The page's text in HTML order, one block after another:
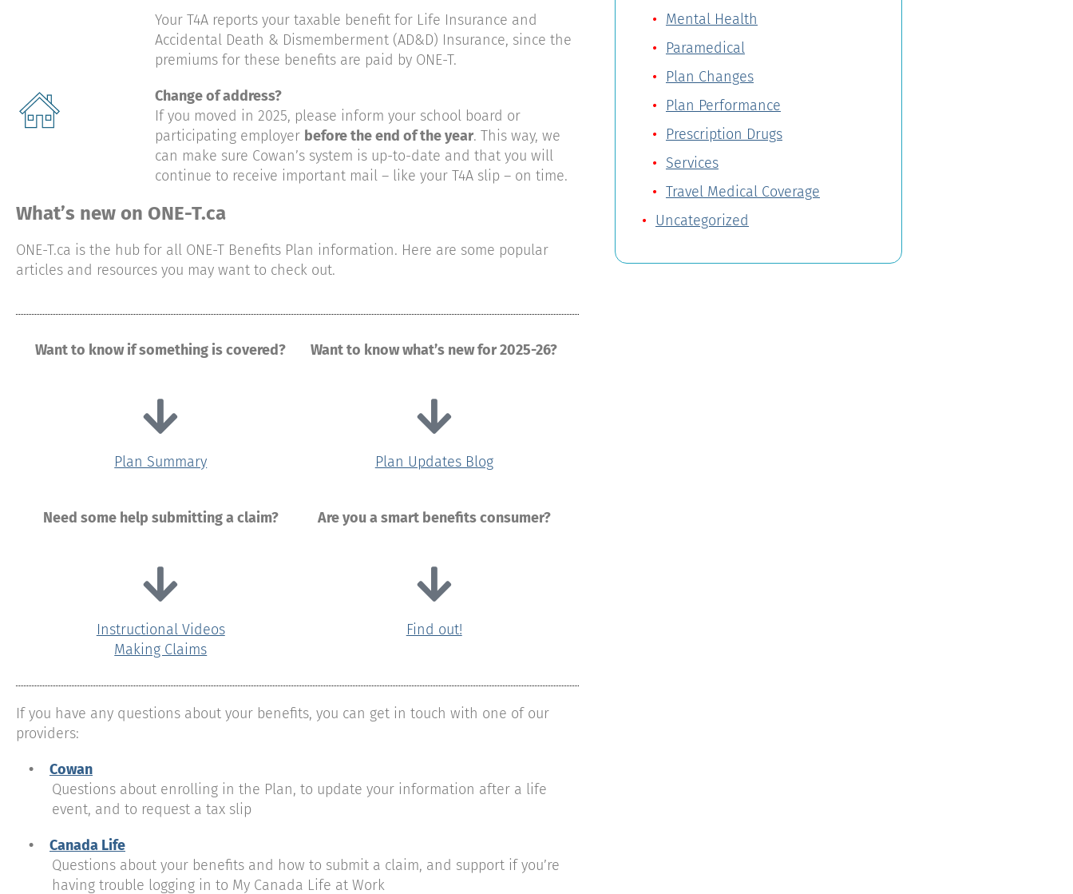
Your T4A reports your taxable benefit for Life Insurance and
Accidental Death & Dismemberment (AD&D) Insurance, since the
premiums for these benefits are paid by ONE-T.
Change of address?
If you moved in 2025, please inform your school board or
participating employer before the end of the year. This way, we
can make sure Cowan’s system is up-to-date and that you will
continue to receive important mail – like your T4A slip – on time.
What’s new on ONE-T.ca
ONE-T.ca is the hub for all ONE-T Benefits Plan information. Here are some popular
articles and resources you may want to check out.
Want to know if something is covered?
Plan Summary
Need some help submitting a claim?
Instructional Videos
Making Claims
Want to know what’s new for 2025-26?
Plan Updates Blog
Are you a smart benefits consumer?
Find out!
If you have any questions about your benefits, you can get in touch with one of our
providers:
•
Cowan
Questions about enrolling in the Plan, to update your information after a life
event, and to request a tax slip
•
Canada Life
Questions about your benefits and how to submit a claim, and support if you’re
having trouble logging in to My Canada Life at Work
Mental Health
Paramedical
Plan Changes
Plan Performance
Prescription Drugs
Services
Travel Medical Coverage
Uncategorized